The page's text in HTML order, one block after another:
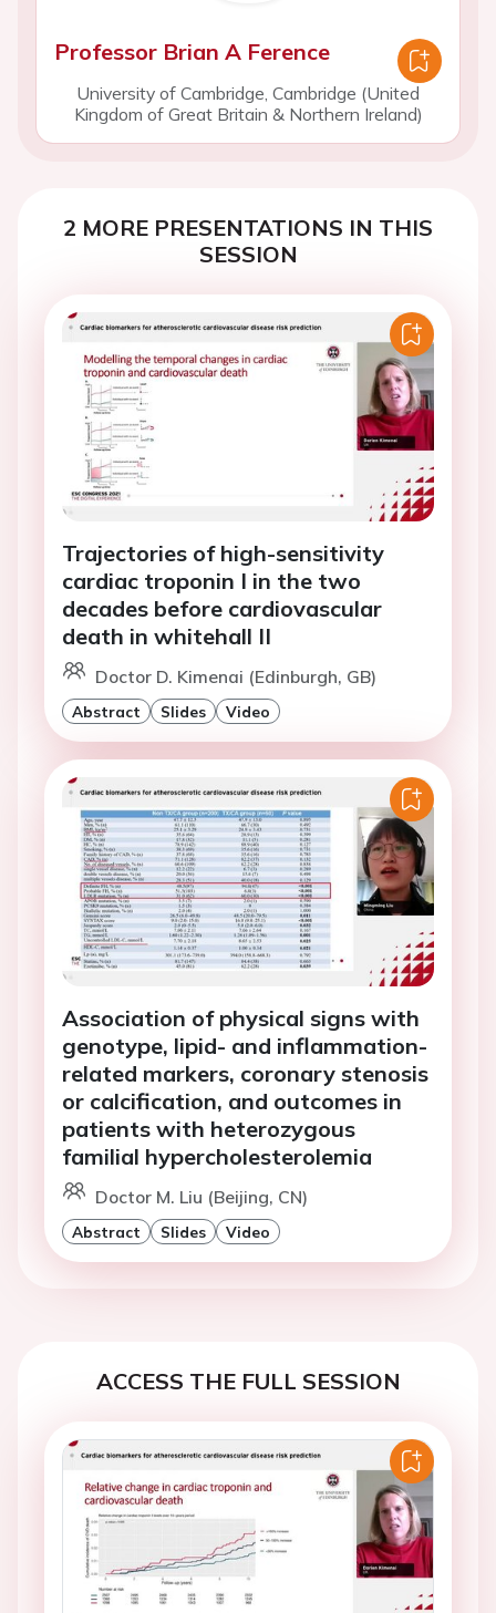
Professor Brian A Ference
University of Cambridge, Cambridge (United
Kingdom of Great Britain & Northern Ireland)
2 MORE PRESENTATIONS IN THIS
SESSION
Trajectories of high-sensitivity
cardiac troponin I in the two
decades before cardiovascular
death in whitehall II
Doctor D. Kimenai (Edinburgh, GB)
Abstract Slides Video
Association of physical signs with
genotype, lipid- and inflammation-
related markers, coronary stenosis
or calcification, and outcomes in
patients with heterozygous
familial hypercholesterolemia
Doctor M. Liu (Beijing, CN)
Abstract Slides Video
ACCESS THE FULL SESSION